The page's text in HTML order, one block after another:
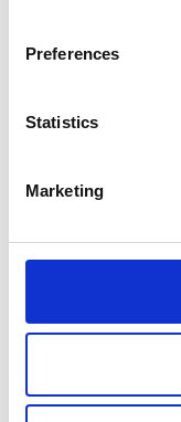
Preferences
Statistics
Marketing